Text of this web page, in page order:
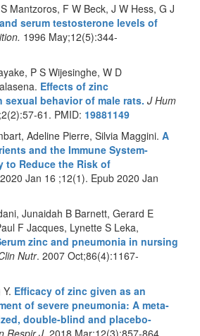
Mantzoros, F W Beck, J W Hess, G J
serum testosterone levels of
1996 May;12(5):344-
P S Wijesinghe, W D
Effects of zinc
behavior of male rats. J Hum
61. PMID: 19881149
Adeline Pierre, Silvia Maggini. A
and the Immune System-
to Reduce the Risk of
2020 Jan 16 ;12(1). Epub 2020 Jan
Junaidah B Barnett, Gerard E
F Jacques, Lynette S Leka,
zinc and pneumonia in nursing
Nutr. 2007 Oct;86(4):1167-
Efficacy of zinc given as an
of severe pneumonia: A meta-
double-blind and placebo-
Respir J. 2018 Mar;12(3):857-864.